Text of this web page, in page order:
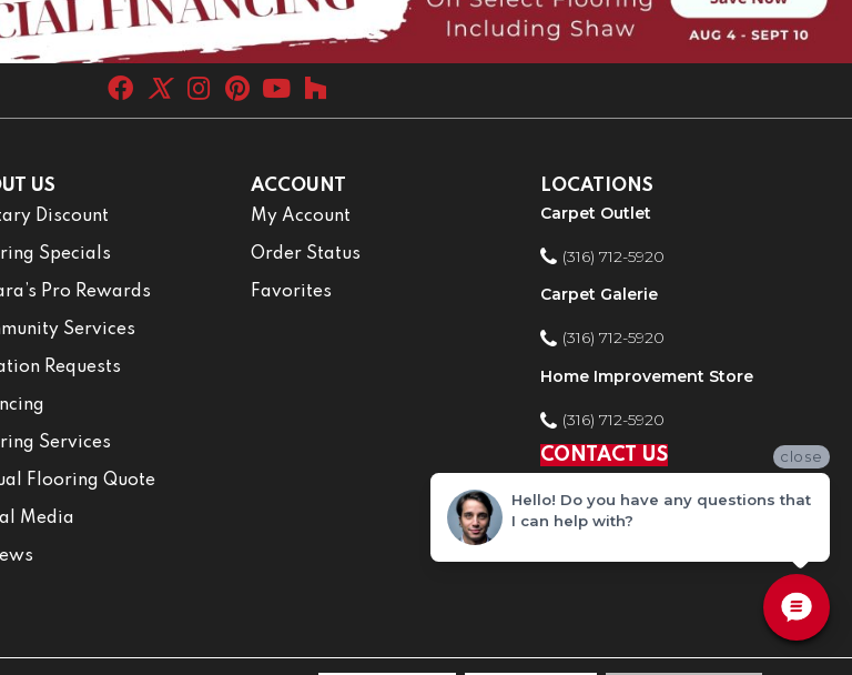
US
Discount
Specials
Pro Rewards
Services
Requests
Services
Flooring Quote
Media
ACCOUNT
My Account
Order Status
Favorites
LOCATIONS
Carpet Outlet
(316) 712-5920
Carpet Galerie
(316) 712-5920
Home Improvement Store
(316) 712-5920
CONTACT US
close
Hello! Do you have any questions that
I can help with?